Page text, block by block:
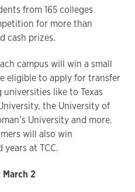
from 165 colleges
for more than
cash prizes.
campus will win a small
eligible to apply for transfer
like to Texas
the University of
University and more.
will also win
at TCC.
2